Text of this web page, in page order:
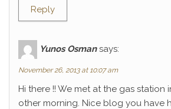
Reply
Yunos Osman says:
November 26, 2013 at 10:07 am
Hi there !! We met at the gas station
other morning. Nice blog you have